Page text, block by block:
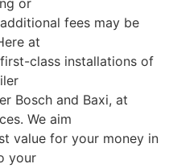
or
fees may be
at
class installations of
Bosch and Baxi, at
We aim
value for your money in
your